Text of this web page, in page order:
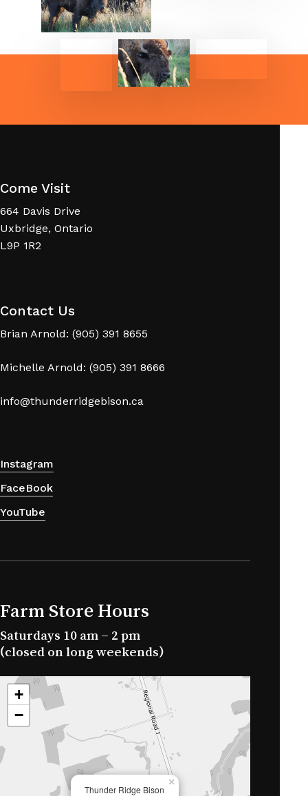
Come Visit
664 Davis Drive
Uxbridge, Ontario
L9P 1R2
Contact Us
Brian Arnold: (905) 391 8655
Michelle Arnold: (905) 391 8666
info@thunderridgebison.ca
Instagram
FaceBook
YouTube
Farm Store Hours
Saturdays 10 am – 2 pm
(closed on long weekends)
Thunder Ridge Bison
×
+
−